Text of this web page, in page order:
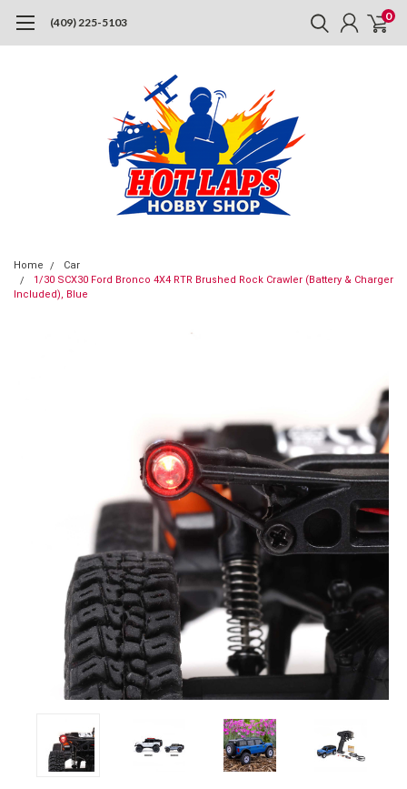
(409) 225-5103 0
Home
Car
1/30 SCX30 Ford Bronco 4X4 RTR Brushed Rock Crawler (Battery & Charger
Included), Blue